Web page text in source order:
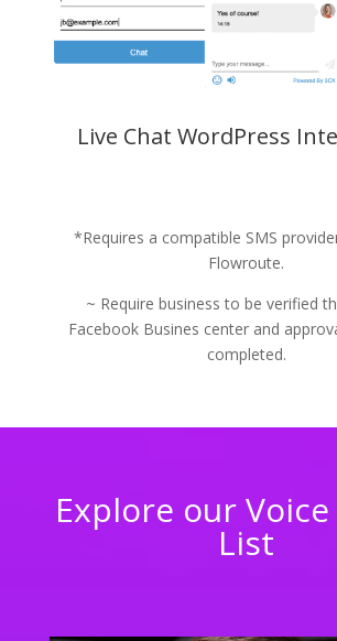
Live Chat WordPress
*Requires a compatible SMS
Flowroute.
~ Require business to be verified
Facebook Busines center and
completed.
Explore our
List